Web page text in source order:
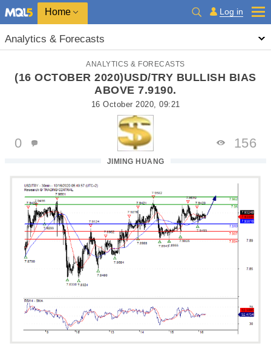
Home Log in
Analytics & Forecasts
ANALYTICS & FORECASTS
(16 OCTOBER 2020)USD/TRY BULLISH BIAS
ABOVE 7.9190.
16 October 2020, 09:21
JIMING HUANG
0 156